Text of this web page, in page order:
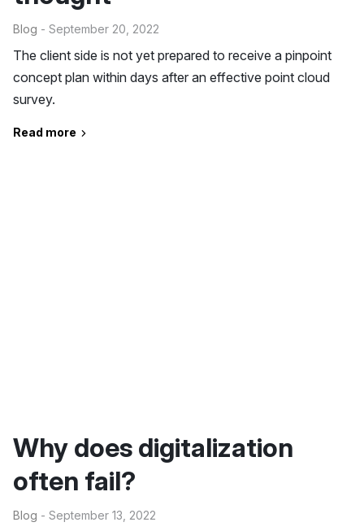
Blog - September 20, 2022
The client side is not yet prepared to receive a pinpoint
concept plan within days after an effective point cloud
survey.
Read more
Why does digitalization
often fail?
Blog - September 13, 2022